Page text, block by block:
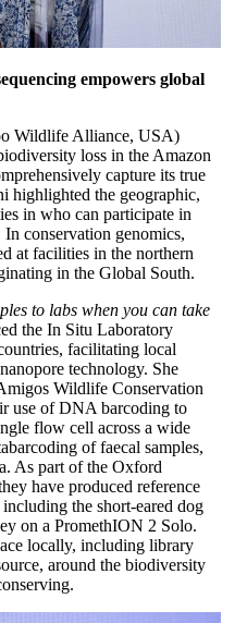
empowers global
Wildlife Alliance, USA)
loss in the Amazon
capture its true
highlighted the geographic,
in who can participate in
conservation genomics,
at facilities in the northern
in the Global South.
to labs when you can take
the In Situ Laboratory
facilitating local
technology. She
Wildlife Conservation
use of DNA barcoding to
flow cell across a wide
of faecal samples,
As part of the Oxford
have produced reference
the short-eared dog
on a PromethION 2 Solo.
locally, including library
around the biodiversity